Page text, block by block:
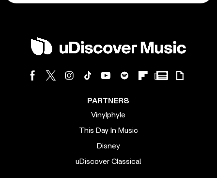
PARTNERS
Vinylphyle
This Day In Music
Disney
uDiscover Classical